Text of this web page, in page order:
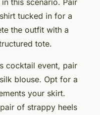
tucked in for a
the outfit with a
tote.
cocktail event, pair
blouse. Opt for a
your skirt.
of strappy heels